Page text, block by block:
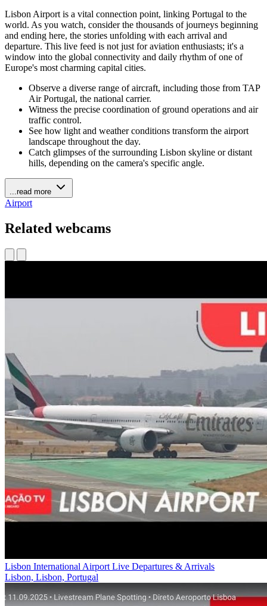
Lisbon Airport is a vital connection point, linking Portugal to the
world. As you watch, consider the thousands of journeys beginning
and ending here, the stories unfolding with each arrival and
departure. This live feed is not just for aviation enthusiasts; it's a
window into the global connectivity and daily rhythm of one of
Europe's most charming capital cities.
Observe a diverse range of aircraft, including those from TAP
Air Portugal, the national carrier.
Witness the precise coordination of ground operations and air
traffic control.
See how light and weather conditions transform the airport
landscape throughout the day.
Catch glimpses of the surrounding Lisbon skyline or distant
hills, depending on the camera's specific angle.
...read more
Airport
Related webcams
Lisbon International Airport Live Departures & Arrivals
Lisbon, Lisbon, Portugal